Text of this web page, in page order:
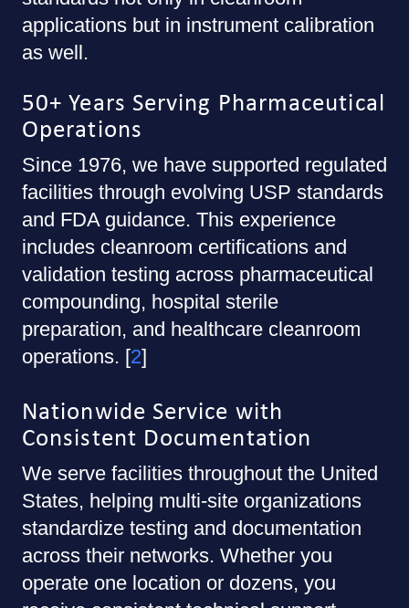
applications but in instrument calibration
as well.
50+ Years Serving Pharmaceutical
Operations
Since 1976, we have supported regulated
facilities through evolving USP standards
and FDA guidance. This experience
includes cleanroom certifications and
validation testing across pharmaceutical
compounding, hospital sterile
preparation, and healthcare cleanroom
operations. [2]
Nationwide Service with
Consistent Documentation
We serve facilities throughout the United
States, helping multi-site organizations
standardize testing and documentation
across their networks. Whether you
operate one location or dozens, you